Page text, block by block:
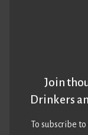
Join
Drinkers
To subscribe